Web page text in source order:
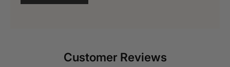
Customer Reviews